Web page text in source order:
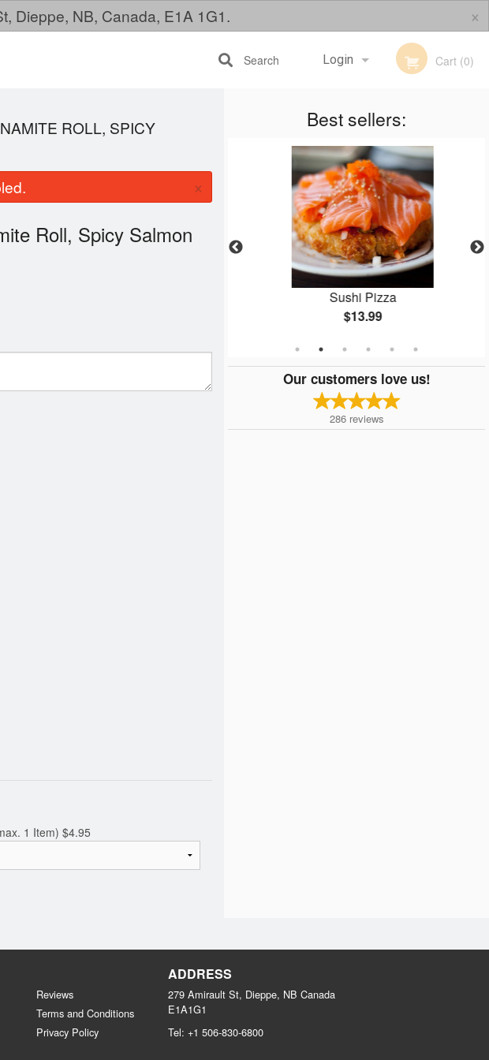
Dieppe, NB, Canada, E1A 1G1. ×
Login
Registration
Cart (0)
Search
Best sellers:
Sushi Pizza
$13.99
Our customers love us!
286 reviews
ROLL, SPICY
×
Roll, Spicy Salmon
1 Item) $4.95
Reviews
Terms and Conditions
Privacy Policy
ADDRESS
279 Amirault St, Dieppe, NB Canada
E1A1G1
Tel: +1 506-830-6800